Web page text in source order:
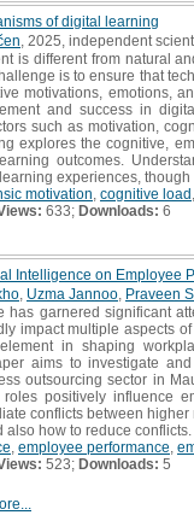
of digital learning
, 2025, independent
is different from natural
is to ensure that
motivations, emotions,
and success in
such as motivation,
explores the cognitive,
outcomes.
experiences,
motivation cognitive load
633; Downloads: 6
Intelligence on Employee
Uzma Jannoo Praveen
has garnered significant
impact multiple aspects
in shaping
aims to investigate
outsourcing sector in
positively influence
conflicts between
how to reduce conflicts.
employee performance
523; Downloads: 5